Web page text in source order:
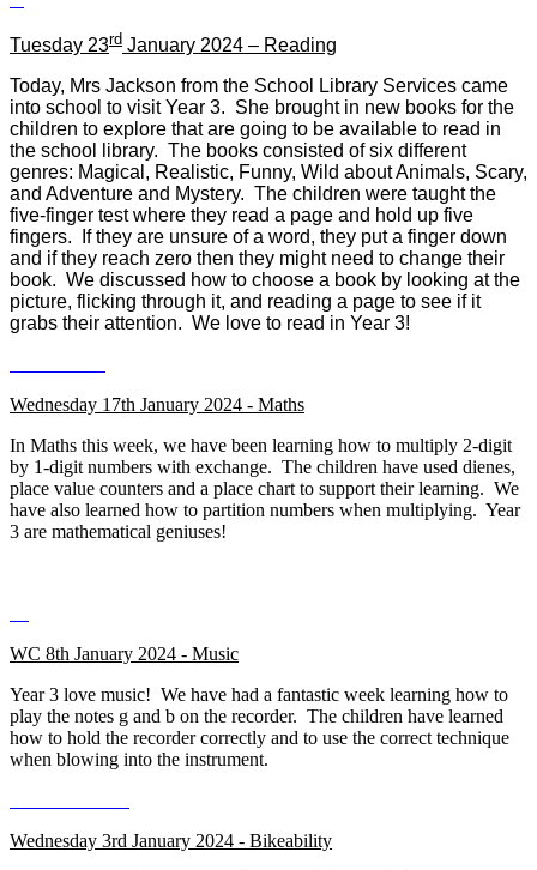
Tuesday 23rd January 2024 – Reading
Today, Mrs Jackson from the School Library Services came
into school to visit Year 3. She brought in new books for the
children to explore that are going to be available to read in
the school library. The books consisted of six different
genres: Magical, Realistic, Funny, Wild about Animals, Scary,
and Adventure and Mystery. The children were taught the
five-finger test where they read a page and hold up five
fingers. If they are unsure of a word, they put a finger down
and if they reach zero then they might need to change their
book. We discussed how to choose a book by looking at the
picture, flicking through it, and reading a page to see if it
grabs their attention. We love to read in Year 3!
Wednesday 17th January 2024 - Maths
In Maths this week, we have been learning how to multiply 2-digit
by 1-digit numbers with exchange. The children have used dienes,
place value counters and a place chart to support their learning. We
have also learned how to partition numbers when multiplying. Year
3 are mathematical geniuses!
WC 8th January 2024 - Music
Year 3 love music! We have had a fantastic week learning how to
play the notes g and b on the recorder. The children have learned
how to hold the recorder correctly and to use the correct technique
when blowing into the instrument.
Wednesday 3rd January 2024 - Bikeability